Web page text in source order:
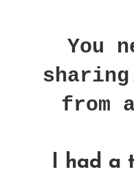
You
from
I had a